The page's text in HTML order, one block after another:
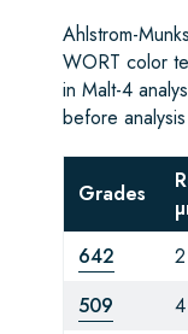
Ahlstrom-
WORT color
in Malt-4
before
Grades
642
2
509
4